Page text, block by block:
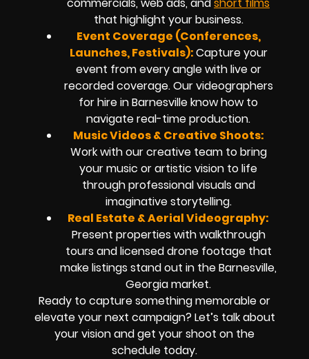
that highlight your business.
Event Coverage (Conferences,
Launches, Festivals):Capture your
event from every angle with live or
recorded coverage. Our videographers
for hire in Barnesville know how to
navigate real-time production.
Music Videos & Creative Shoots:
Work with our creative team to bring
your music or artistic vision to life
through professional visuals and
imaginative storytelling.
Real Estate & Aerial Videography:
Present properties with walkthrough
tours and licensed drone footage that
make listings stand out in the Barnesville,
Georgia market.
Ready to capture something memorable or
elevate your next campaign? Let’s talk about
your vision and get your shoot on the
schedule today.